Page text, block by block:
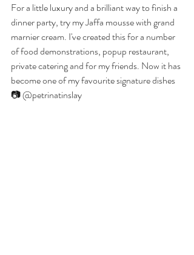
For a little luxury and a brilliant way to finish a
dinner party, try my Jaffa mousse with grand
marnier cream. I've created this for a number
of food demonstrations, popup restaurant,
private catering and for my friends. Now it has
become one of my favourite signature dishes
📷 @petrinatinslay